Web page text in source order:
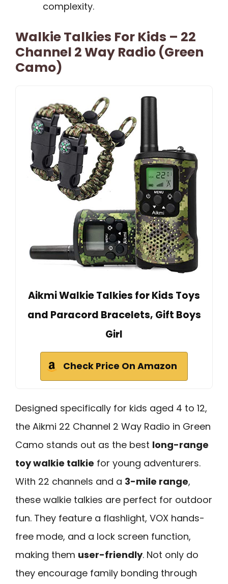
complexity.
Walkie Talkies For Kids – 22
Channel 2 Way Radio (Green
Camo)
Aikmi Walkie Talkies for Kids Toys
and Paracord Bracelets, Gift Boys
Girl
Check Price On Amazon
Designed specifically for kids aged 4 to 12,
the Aikmi 22 Channel 2 Way Radio in Green
Camo stands out as the best long-range
toy walkie talkie for young adventurers.
With 22 channels and a 3-mile range,
these walkie talkies are perfect for outdoor
fun. They feature a flashlight, VOX hands-
free mode, and a lock screen function,
making them user-friendly. Not only do
they encourage family bonding through